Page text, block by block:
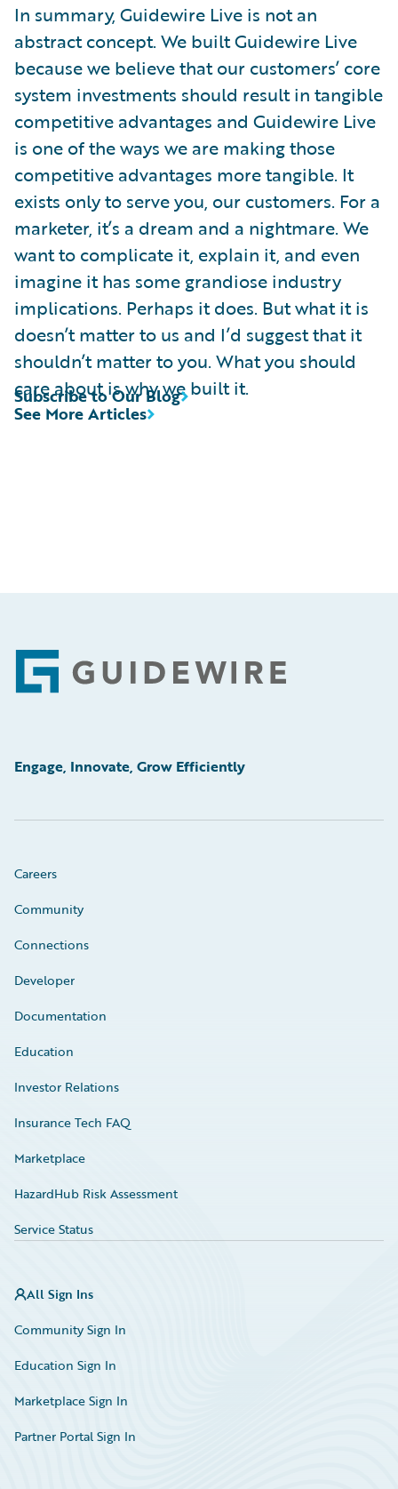
In summary, Guidewire Live is not an
abstract concept. We built Guidewire Live
because we believe that our customers’ core
system investments should result in tangible
competitive advantages and Guidewire Live
is one of the ways we are making those
competitive advantages more tangible. It
exists only to serve you, our customers. For a
marketer, it’s a dream and a nightmare. We
want to complicate it, explain it, and even
imagine it has some grandiose industry
implications. Perhaps it does. But what it is
doesn’t matter to us and I’d suggest that it
shouldn’t matter to you. What you should
care about is why we built it.
See More Articles
Subscribe to Our Blog
Footer
Engage, Innovate, Grow Efficiently
Careers
Community
Connections
Developer
Documentation
Education
Investor Relations
Insurance Tech FAQ
Marketplace
HazardHub Risk Assessment
Service Status
All Sign Ins
Community Sign In
Education Sign In
Marketplace Sign In
Partner Portal Sign In